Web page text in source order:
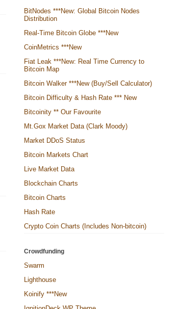
BitNodes ***New: Global Bitcoin Nodes
Distribution
Real-Time Bitcoin Globe ***New
CoinMetrics ***New
Fiat Leak ***New: Real Time Currency to
Bitcoin Map
Bitcoin Walker ***New (Buy/Sell Calculator)
Bitcoin Difficulty & Hash Rate *** New
Bitcoinity ** Our Favourite
Mt.Gox Market Data (Clark Moody)
Market DDoS Status
Bitcoin Markets Chart
Live Market Data
Blockchain Charts
Bitcoin Charts
Hash Rate
Crypto Coin Charts (Includes Non-bitcoin)
Crowdfunding
Swarm
Lighthouse
Koinify ***New